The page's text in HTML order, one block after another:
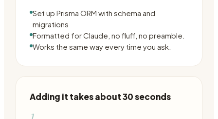
Set up Prisma ORM with schema and
migrations
Formatted for Claude, no fluff, no preamble.
Works the same way every time you ask.
Adding it takes about 30 seconds